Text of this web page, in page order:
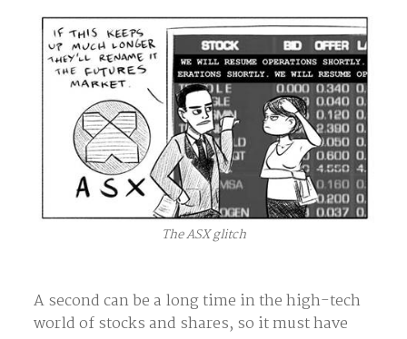
The ASX glitch
A second can be a long time in the high-tech
world of stocks and shares, so it must have